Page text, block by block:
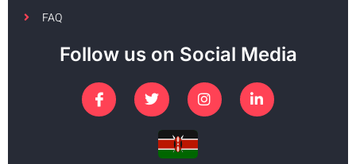
FAQ
Follow us on Social Media